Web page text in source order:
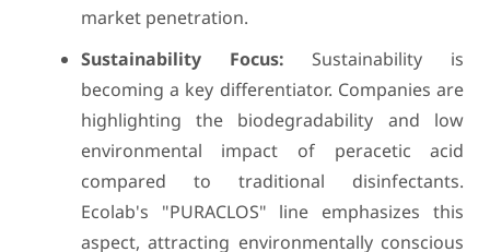
market penetration.
Sustainability Focus: Sustainability is
becoming a key differentiator. Companies are
highlighting the biodegradability and low
environmental impact of peracetic acid
compared to traditional disinfectants.
Ecolab's "PURACLOS" line emphasizes this
aspect, attracting environmentally conscious